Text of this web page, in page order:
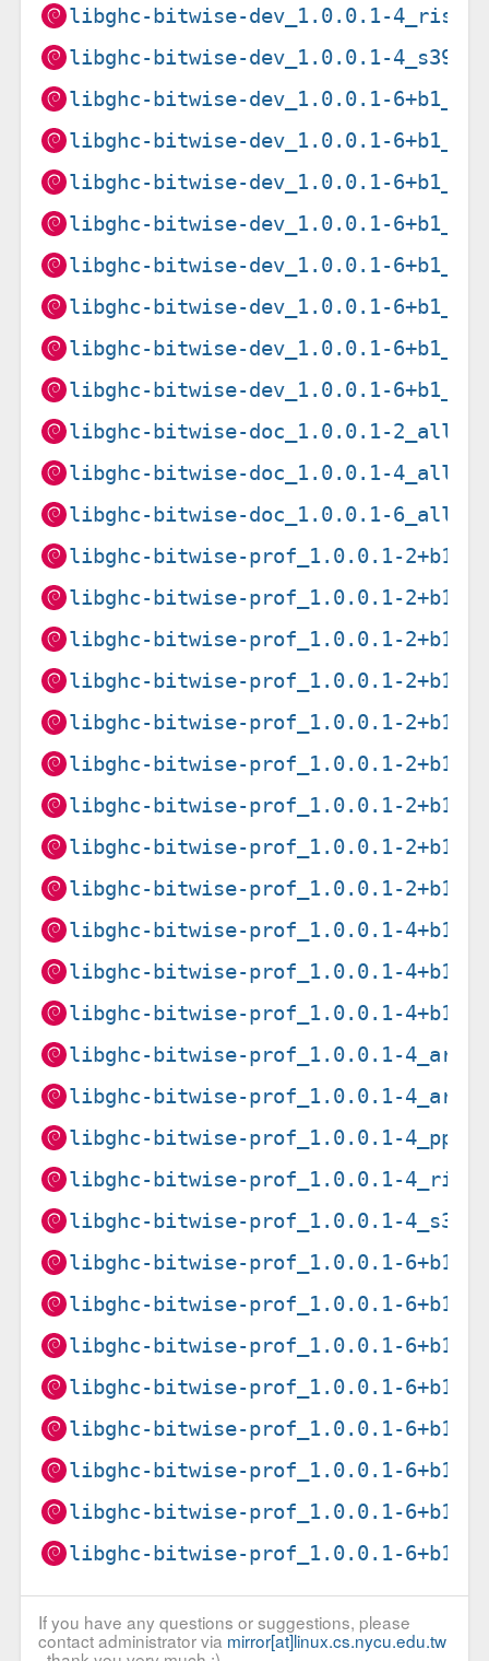
libghc-bitwise-dev_1.0.0.1-
libghc-bitwise-dev_1.0.0.1-
libghc-bitwise-dev_1.0.0.1-
libghc-bitwise-dev_1.0.0.1-
libghc-bitwise-dev_1.0.0.1-
libghc-bitwise-dev_1.0.0.1-
libghc-bitwise-dev_1.0.0.1-
libghc-bitwise-dev_1.0.0.1-
libghc-bitwise-dev_1.0.0.1-
libghc-bitwise-dev_1.0.0.1-
libghc-bitwise-doc_1.0.0.1-
libghc-bitwise-doc_1.0.0.1-
libghc-bitwise-doc_1.0.0.1-
libghc-bitwise-prof_1.0.0.1-
libghc-bitwise-prof_1.0.0.1-
libghc-bitwise-prof_1.0.0.1-
libghc-bitwise-prof_1.0.0.1-
libghc-bitwise-prof_1.0.0.1-
libghc-bitwise-prof_1.0.0.1-
libghc-bitwise-prof_1.0.0.1-
libghc-bitwise-prof_1.0.0.1-
libghc-bitwise-prof_1.0.0.1-
libghc-bitwise-prof_1.0.0.1-
libghc-bitwise-prof_1.0.0.1-
libghc-bitwise-prof_1.0.0.1-
libghc-bitwise-prof_1.0.0.1-
libghc-bitwise-prof_1.0.0.1-
libghc-bitwise-prof_1.0.0.1-
libghc-bitwise-prof_1.0.0.1-
libghc-bitwise-prof_1.0.0.1-
libghc-bitwise-prof_1.0.0.1-
libghc-bitwise-prof_1.0.0.1-
libghc-bitwise-prof_1.0.0.1-
libghc-bitwise-prof_1.0.0.1-
libghc-bitwise-prof_1.0.0.1-
libghc-bitwise-prof_1.0.0.1-
libghc-bitwise-prof_1.0.0.1-
libghc-bitwise-prof_1.0.0.1-
If you have any questions or suggestions, please
contact administrator via mirror[at]linux.cs.nycu.edu.tw